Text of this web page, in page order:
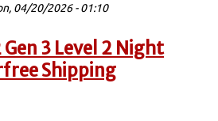
04/20/2026 - 01:10
3 Level 2 Night
Shipping